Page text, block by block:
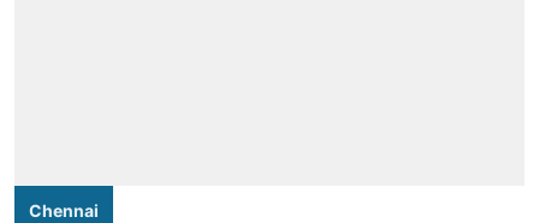
Chennai